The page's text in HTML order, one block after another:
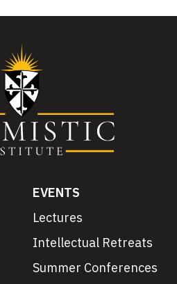
EVENTS
Lectures
Intellectual Retreats
Summer Conferences